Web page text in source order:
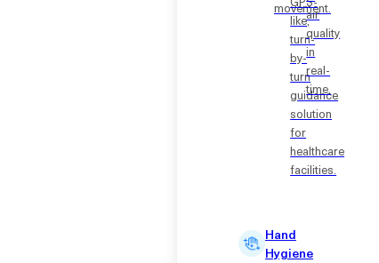
movement.
like,
turn-
by-
turn
guidance
solution
for
healthcare
facilities.
air
quality
in
real-
time.
Hand
Hygiene